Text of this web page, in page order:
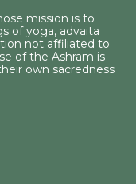
mission is to
of yoga, advaita
not affiliated to
of the Ashram is
own sacredness